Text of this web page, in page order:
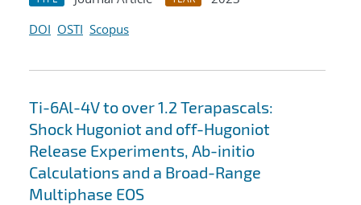
DOI OSTI Scopus
Ti-6Al-4V to over 1.2 Terapascals:
Shock Hugoniot and off-Hugoniot
Release Experiments, Ab-initio
Calculations and a Broad-Range
Multiphase EOS